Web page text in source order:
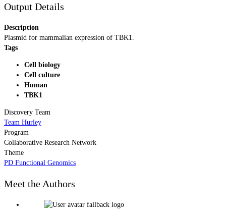
Output Details
Description
Plasmid for mammalian expression of TBK1.
Tags
Cell biology
Cell culture
Human
TBK1
Discovery Team
Team Hurley
Program
Collaborative Research Network
Theme
PD Functional Genomics
Meet the Authors